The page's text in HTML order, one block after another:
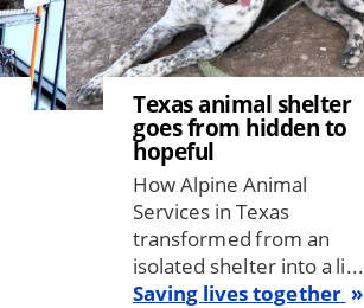
Texas animal shelter
goes from hidden to
hopeful
How Alpine Animal
Services in Texas
transformed from an
isolated shelter into a li...
Saving lives together